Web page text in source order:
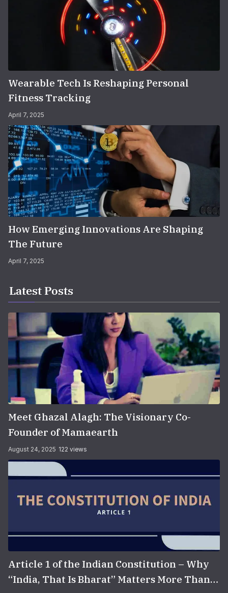
Wearable Tech Is Reshaping Personal
Fitness Tracking
April 7, 2025
How Emerging Innovations Are Shaping
The Future
April 7, 2025
Latest Posts
Meet Ghazal Alagh: The Visionary Co-
Founder of Mamaearth
August 24, 2025 122 views
Article 1 of the Indian Constitution – Why
“India, That Is Bharat” Matters More Than